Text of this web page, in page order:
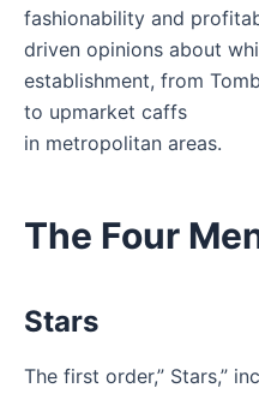
fashionability and
driven opinions about
establishment, from
to upmarket caffs
in metropolitan areas.
The Four
Stars
The first order,” Stars,”